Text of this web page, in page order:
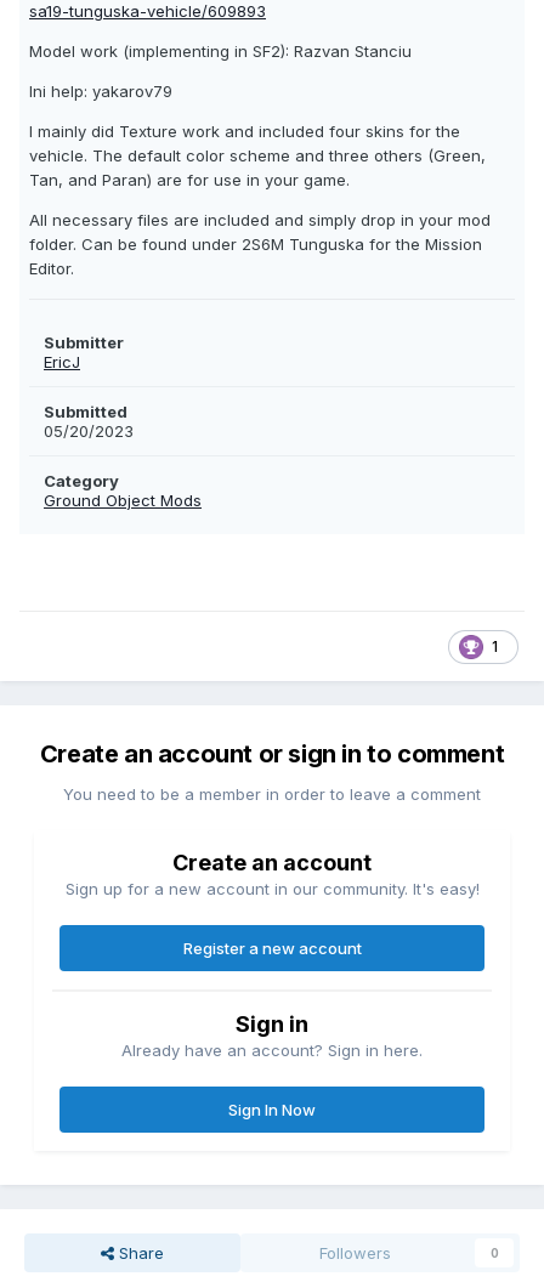
sa19-tunguska-vehicle/609893
Model work (implementing in SF2): Razvan Stanciu
Ini help: yakarov79
I mainly did Texture work and included four skins for the
vehicle. The default color scheme and three others (Green,
Tan, and Paran) are for use in your game.
All necessary files are included and simply drop in your mod
folder. Can be found under 2S6M Tunguska for the Mission
Editor.
Submitter
EricJ
Submitted
05/20/2023
Category
Ground Object Mods
1
Create an account or sign in to comment
You need to be a member in order to leave a comment
Create an account
Sign up for a new account in our community. It's easy!
Register a new account
Sign in
Already have an account? Sign in here.
Sign In Now
Share Followers 0